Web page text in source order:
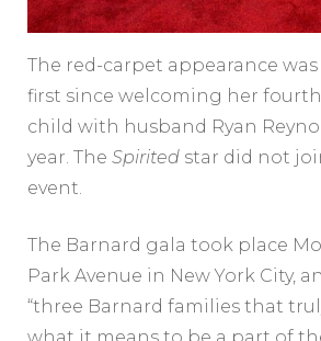
The red-carpet appearance was
first since welcoming her fourth
child with husband Ryan
year. The Spirited star did not
event.
The Barnard gala took place
Park Avenue in New York City,
“three Barnard families that
what it means to be a part of